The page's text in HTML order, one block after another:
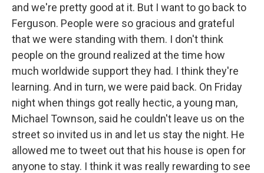
and we're pretty good at it. But I want to go back to
Ferguson. People were so gracious and grateful
that we were standing with them. I don't think
people on the ground realized at the time how
much worldwide support they had. I think they're
learning. And in turn, we were paid back. On Friday
night when things got really hectic, a young man,
Michael Townson, said he couldn't leave us on the
street so invited us in and let us stay the night. He
allowed me to tweet out that his house is open for
anyone to stay. I think it was really rewarding to see